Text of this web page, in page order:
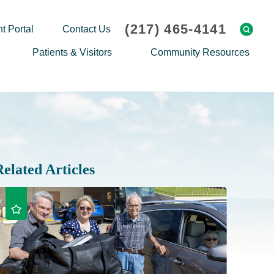
Portal Contact Us (217) 465-4141
Patients & Visitors
Request Medical Records
Patient Family Advocacy Council
Thank an Employee
Transport Service/Valet Parking
Community Resources
Community Classes
Hero Helper
Student Opportunities
Nurse Residency Program
Events Calendar
Articles